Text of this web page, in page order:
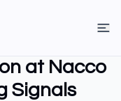
at Nacco
Signals